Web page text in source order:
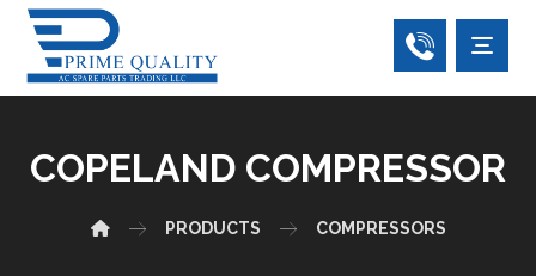
COPELAND COMPRESSOR
PRODUCTS COMPRESSORS